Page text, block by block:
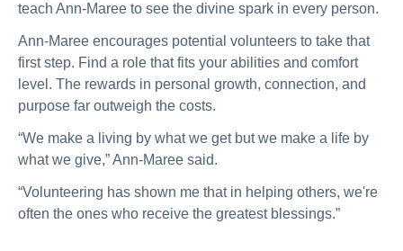
teach Ann-Maree to see the divine spark in every person.
Ann-Maree encourages potential volunteers to take that
first step. Find a role that fits your abilities and comfort
level. The rewards in personal growth, connection, and
purpose far outweigh the costs.
“We make a living by what we get but we make a life by
what we give,” Ann-Maree said.
“Volunteering has shown me that in helping others, we're
often the ones who receive the greatest blessings.”